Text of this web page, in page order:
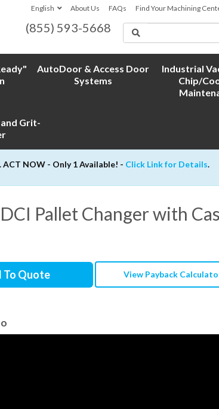
English About Us FAQs Find Your Machining
(855) 593-5668
AutoDoor & Access Door
Systems
Industrial
Chip/
Grit-
NOW - Only 1 Available! - Click Link for Details.
Pallet Changer with
To Quote View Payback